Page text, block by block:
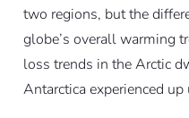
two regions, but the
globe’s overall warming
loss trends in the Arctic
Antarctica experienced